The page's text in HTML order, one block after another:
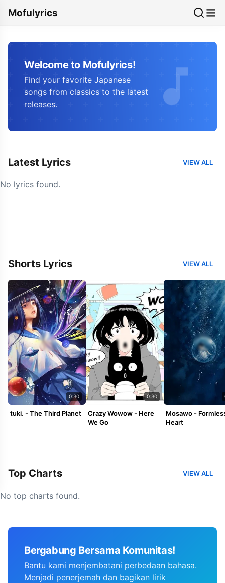
Mofulyrics
Welcome to Mofulyrics!
Find your favorite Japanese
songs from classics to the latest
releases.
Latest Lyrics VIEW ALL
No lyrics found.
Shorts Lyrics VIEW ALL
0:30
tuki. - The Third Planet
0:30
Crazy Wowow - Here
We Go
Mosawo -
Heart
Top Charts VIEW ALL
No top charts found.
Bergabung Bersama Komunitas!
Bantu kami menjembatani perbedaan bahasa.
Menjadi penerjemah dan bagikan lirik